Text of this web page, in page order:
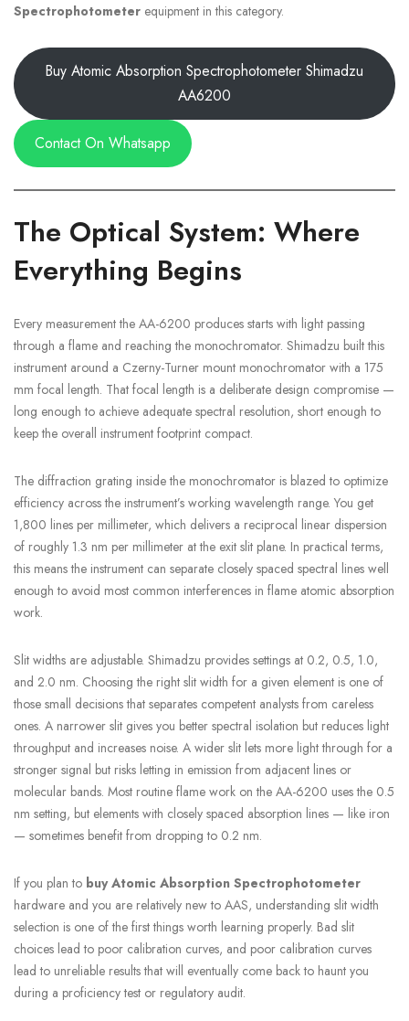
Spectrophotometer equipment in this category.
Buy Atomic Absorption Spectrophotometer Shimadzu
AA6200
Contact On Whatsapp
The Optical System: Where
Everything Begins
Every measurement the AA-6200 produces starts with light passing
through a flame and reaching the monochromator. Shimadzu built this
instrument around a Czerny-Turner mount monochromator with a 175
mm focal length. That focal length is a deliberate design compromise —
long enough to achieve adequate spectral resolution, short enough to
keep the overall instrument footprint compact.
The diffraction grating inside the monochromator is blazed to optimize
efficiency across the instrument’s working wavelength range. You get
1,800 lines per millimeter, which delivers a reciprocal linear dispersion
of roughly 1.3 nm per millimeter at the exit slit plane. In practical terms,
this means the instrument can separate closely spaced spectral lines well
enough to avoid most common interferences in flame atomic absorption
work.
Slit widths are adjustable. Shimadzu provides settings at 0.2, 0.5, 1.0,
and 2.0 nm. Choosing the right slit width for a given element is one of
those small decisions that separates competent analysts from careless
ones. A narrower slit gives you better spectral isolation but reduces light
throughput and increases noise. A wider slit lets more light through for a
stronger signal but risks letting in emission from adjacent lines or
molecular bands. Most routine flame work on the AA-6200 uses the 0.5
nm setting, but elements with closely spaced absorption lines — like iron
— sometimes benefit from dropping to 0.2 nm.
If you plan to buy Atomic Absorption Spectrophotometer
hardware and you are relatively new to AAS, understanding slit width
selection is one of the first things worth learning properly. Bad slit
choices lead to poor calibration curves, and poor calibration curves
lead to unreliable results that will eventually come back to haunt you
during a proficiency test or regulatory audit.